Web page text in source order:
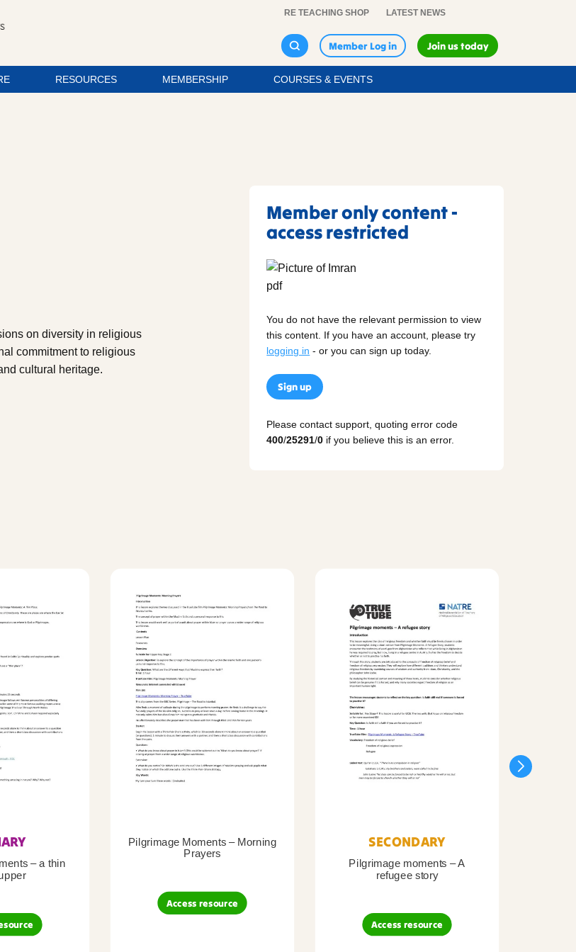
RE TEACHING SHOP LATEST NEWS
Member Log in Join us today
RESOURCES MEMBERSHIP COURSES & EVENTS
on diversity in religious
commitment to religious
cultural heritage.
Member only content -
access restricted
You do not have the relevant permission to view
this content. If you have an account, please try
logging in - or you can sign up today.
Sign up
Please contact support, quoting error code
400/25291/0 if you believe this is an error.
– a thin
Pilgrimage Moments – Morning
Prayers
Access resource
SECONDARY
Pilgrimage moments – A
refugee story
Access resource